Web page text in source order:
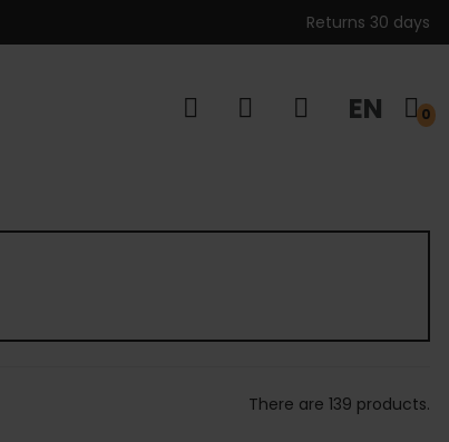
Returns 30 days
EN 0
There are 139 products.